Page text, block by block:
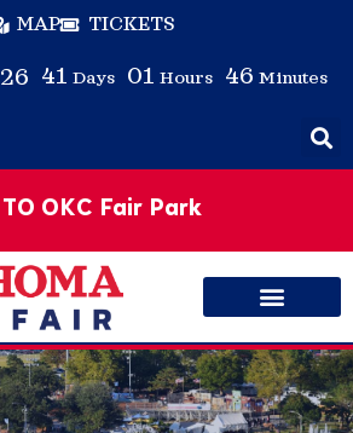
MAP TICKETS
41 Days 01 Hours 46 Minutes
TO OKC Fair Park